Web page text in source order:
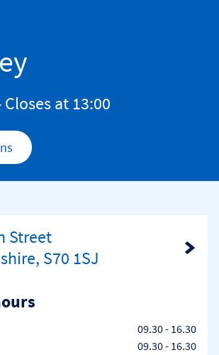
Closes at13:00
in New Tab
Street
S70 1SJ
Tab
09.30- 16.30
09.30- 16.30